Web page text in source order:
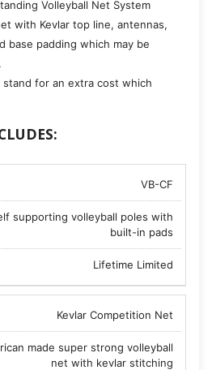
Volleyball Net System
with Kevlar top line, antennas,
base padding which may be
stand for an extra cost which
VB-CF
supporting volleyball poles with
built-in pads
Lifetime Limited
Kevlar Competition Net
made super strong volleyball
net with kevlar stitching